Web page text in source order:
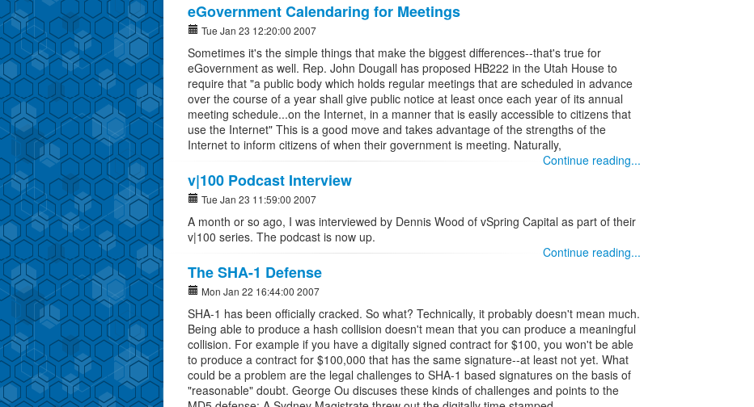
eGovernment Calendaring for Meetings
Tue Jan 23 12:20:00 2007
Sometimes it's the simple things that make the biggest differences--that's true for
eGovernment as well. Rep. John Dougall has proposed HB222 in the Utah House to
require that "a public body which holds regular meetings that are scheduled in advance
over the course of a year shall give public notice at least once each year of its annual
meeting schedule...on the Internet, in a manner that is easily accessible to citizens that
use the Internet" This is a good move and takes advantage of the strengths of the
Internet to inform citizens of when their government is meeting. Naturally,
Continue reading...
v|100 Podcast Interview
Tue Jan 23 11:59:00 2007
A month or so ago, I was interviewed by Dennis Wood of vSpring Capital as part of their
v|100 series. The podcast is now up.
Continue reading...
The SHA-1 Defense
Mon Jan 22 16:44:00 2007
SHA-1 has been officially cracked. So what? Technically, it probably doesn't mean much.
Being able to produce a hash collision doesn't mean that you can produce a meaningful
collision. For example if you have a digitally signed contract for $100, you won't be able
to produce a contract for $100,000 that has the same signature--at least not yet. What
could be a problem are the legal challenges to SHA-1 based signatures on the basis of
"reasonable" doubt. George Ou discuses these kinds of challenges and points to the